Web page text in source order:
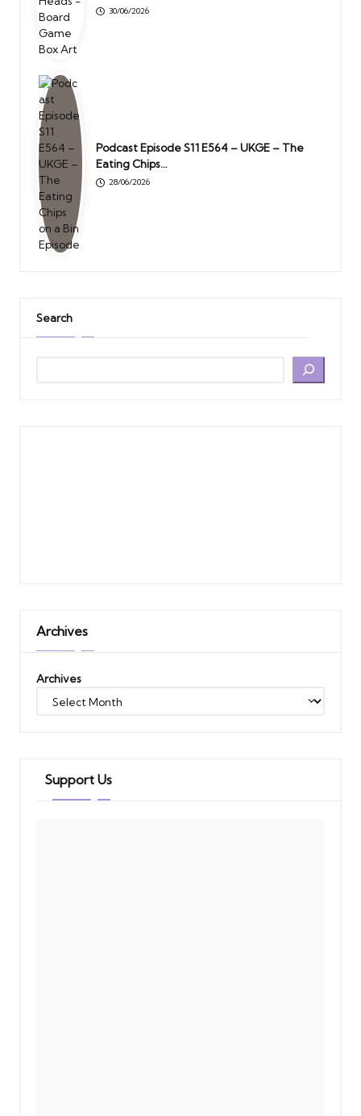
30/06/2026
Podcast Episode S11 E564 – UKGE – The
Eating Chips…
28/06/2026
Search
Archives
Archives
Support Us